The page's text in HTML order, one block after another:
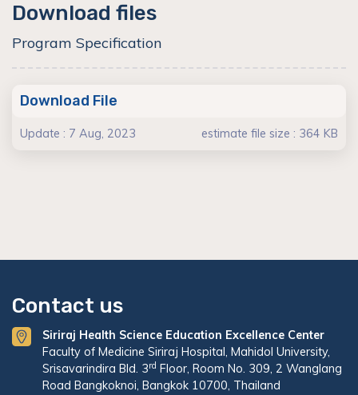
Download files
Program Specification
Download File
Update : 7 Aug, 2023 estimate file size : 364 KB
Contact us
Siriraj Health Science Education Excellence Center
Faculty of Medicine Siriraj Hospital, Mahidol University,
Srisavarindira Bld. 3rd Floor, Room No. 309, 2 Wanglang
Road Bangkoknoi, Bangkok 10700, Thailand